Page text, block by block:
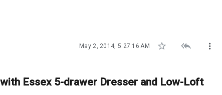
May 2, 2014, 5:27:16 AM   
Essex 5-drawer Dresser and Low-Loft